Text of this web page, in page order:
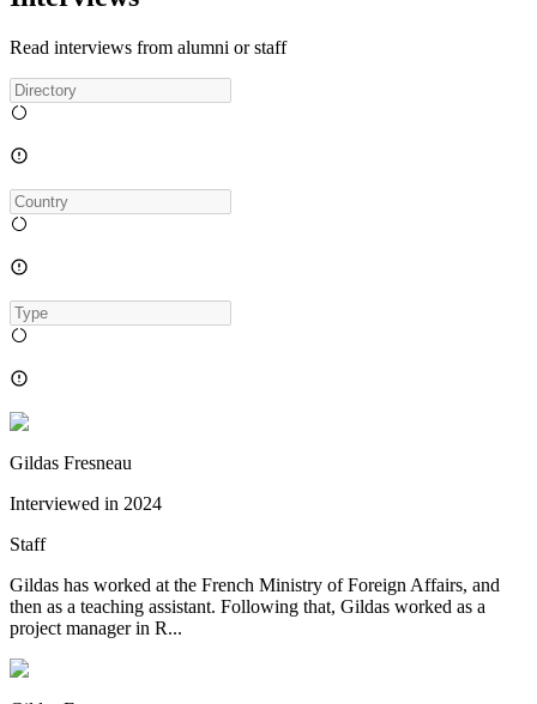
Read interviews from alumni or staff
Gildas Fresneau
Interviewed in 2024
Staff
Gildas has worked at the French Ministry of Foreign Affairs, and
then as a teaching assistant. Following that, Gildas worked as a
project manager in R...